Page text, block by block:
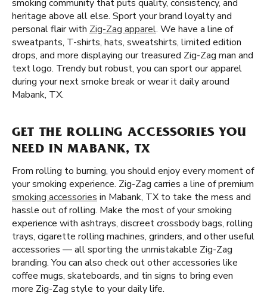
smoking community that puts quality, consistency, and
heritage above all else. Sport your brand loyalty and
personal flair with Zig-Zag apparel. We have a line of
sweatpants, T-shirts, hats, sweatshirts, limited edition
drops, and more displaying our treasured Zig-Zag man and
text logo. Trendy but robust, you can sport our apparel
during your next smoke break or wear it daily around
Mabank, TX.
GET THE ROLLING ACCESSORIES YOU
NEED IN MABANK, TX
From rolling to burning, you should enjoy every moment of
your smoking experience. Zig-Zag carries a line of premium
smoking accessories in Mabank, TX to take the mess and
hassle out of rolling. Make the most of your smoking
experience with ashtrays, discreet crossbody bags, rolling
trays, cigarette rolling machines, grinders, and other useful
accessories — all sporting the unmistakable Zig-Zag
branding. You can also check out other accessories like
coffee mugs, skateboards, and tin signs to bring even
more Zig-Zag style to your daily life.